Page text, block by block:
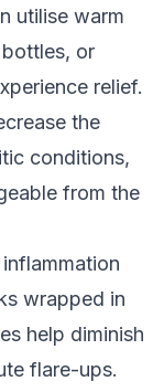
utilise warm
or
relief.
the
conditions,
from the
wrapped in
help diminish
flare-ups.